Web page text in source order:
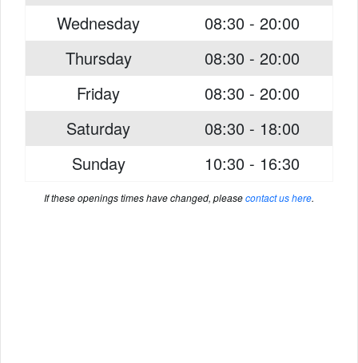
Wednesday
08:30 - 20:00
Thursday
08:30 - 20:00
Friday
08:30 - 20:00
Saturday
08:30 - 18:00
Sunday
10:30 - 16:30
If these openings times have changed, pleasecontact us here.